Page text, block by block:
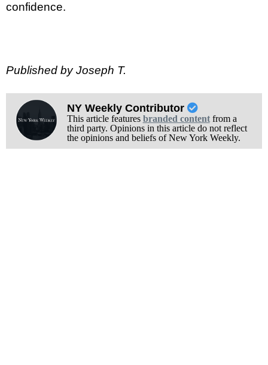
confidence.
Published by Joseph T.
NY Weekly Contributor
This article features branded contentfrom a
third party. Opinions in this article do not reflect
the opinions and beliefs of New York Weekly.